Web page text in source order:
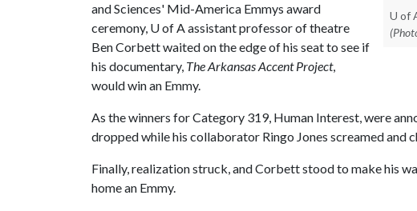
U of
and Sciences' Mid-America Emmys award
ceremony, U of Aassistant professor of theatre
Ben Corbett waited on the edge of his seat to see if
his documentary, The Arkansas Accent Project,
would win an Emmy.
As the winners for Category 319, Human Interest, were
dropped while his collaborator Ringo Jones screamed and
Finally, realization struck, and Corbett stood to make his
home an Emmy.